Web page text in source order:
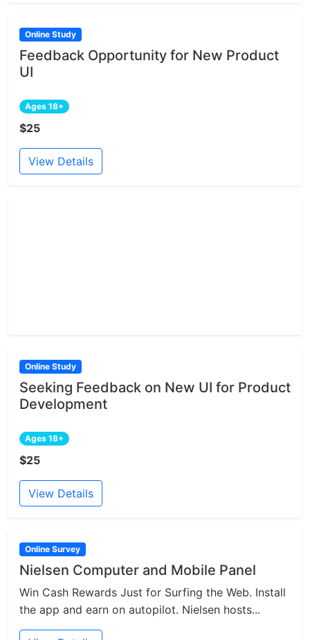
Online Study
Feedback Opportunity for New Product
UI
Ages 18+
$25
View Details
Online Study
Seeking Feedback on New UI for Product
Development
Ages 18+
$25
View Details
Online Survey
Nielsen Computer and Mobile Panel
Win Cash Rewards Just for Surfing the Web. Install
the app and earn on autopilot. Nielsen hosts...